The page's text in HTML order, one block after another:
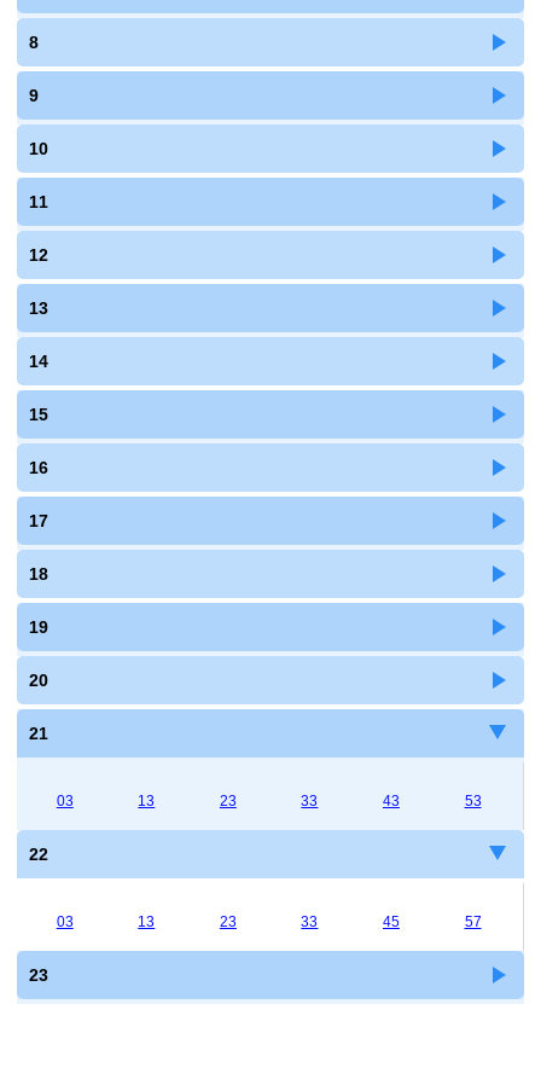
8
9
10
11
12
13
14
15
16
17
18
19
20
21
03 13 23 33 43 53
22
03 13 23 33 45 57
23